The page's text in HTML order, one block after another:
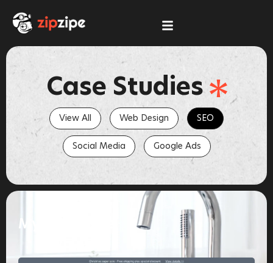
content
Case Studies
View All Web Design SEO
Social Media Google Ads
MyHomeware